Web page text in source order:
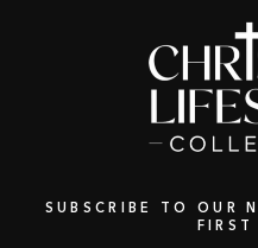
SUBSCRIBE TO OUR